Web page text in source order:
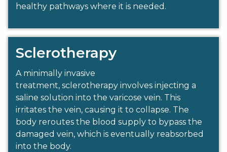
healthy pathways where it is needed.
Sclerotherapy
A minimally invasive
treatment, sclerotherapy involves injecting a
saline solution into the varicose vein. This
irritates the vein, causing it to collapse. The
body reroutes the blood supply to bypass the
damaged vein, which is eventually reabsorbed
into the body.